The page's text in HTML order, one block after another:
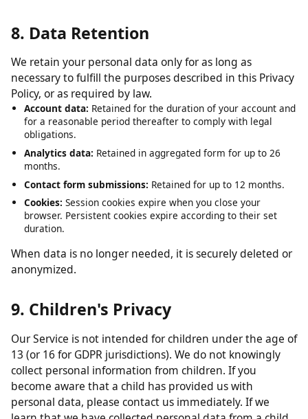
To exercise any of these rights, please contact us at
privacy@videodownloader.net
request within the time frame required by applicable
law.
8. Data Retention
We retain your personal data only for as long as
necessary to fulfill the purposes described in this Privacy
Account data:Retained for the duration of your account and
for a reasonable period thereafter to comply with legal
obligations.
Analytics data:
months.
Contact form submissions:
browser. Persistent cookies expire according to their set
duration.
When data is no longer needed, it is securely deleted or
anonymized.
9. Children's Privacy